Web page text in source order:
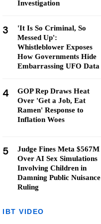
Investigation
3
'It Is So Criminal, So
Messed Up':
Whistleblower Exposes
How Governments Hide
Embarrassing UFO Data
4
GOP Rep Draws Heat
Over 'Get a Job, Eat
Ramen' Response to
Inflation Woes
5
Judge Fines Meta $567M
Over AI Sex Simulations
Involving Children in
Damning Public Nuisance
Ruling
IBT VIDEO